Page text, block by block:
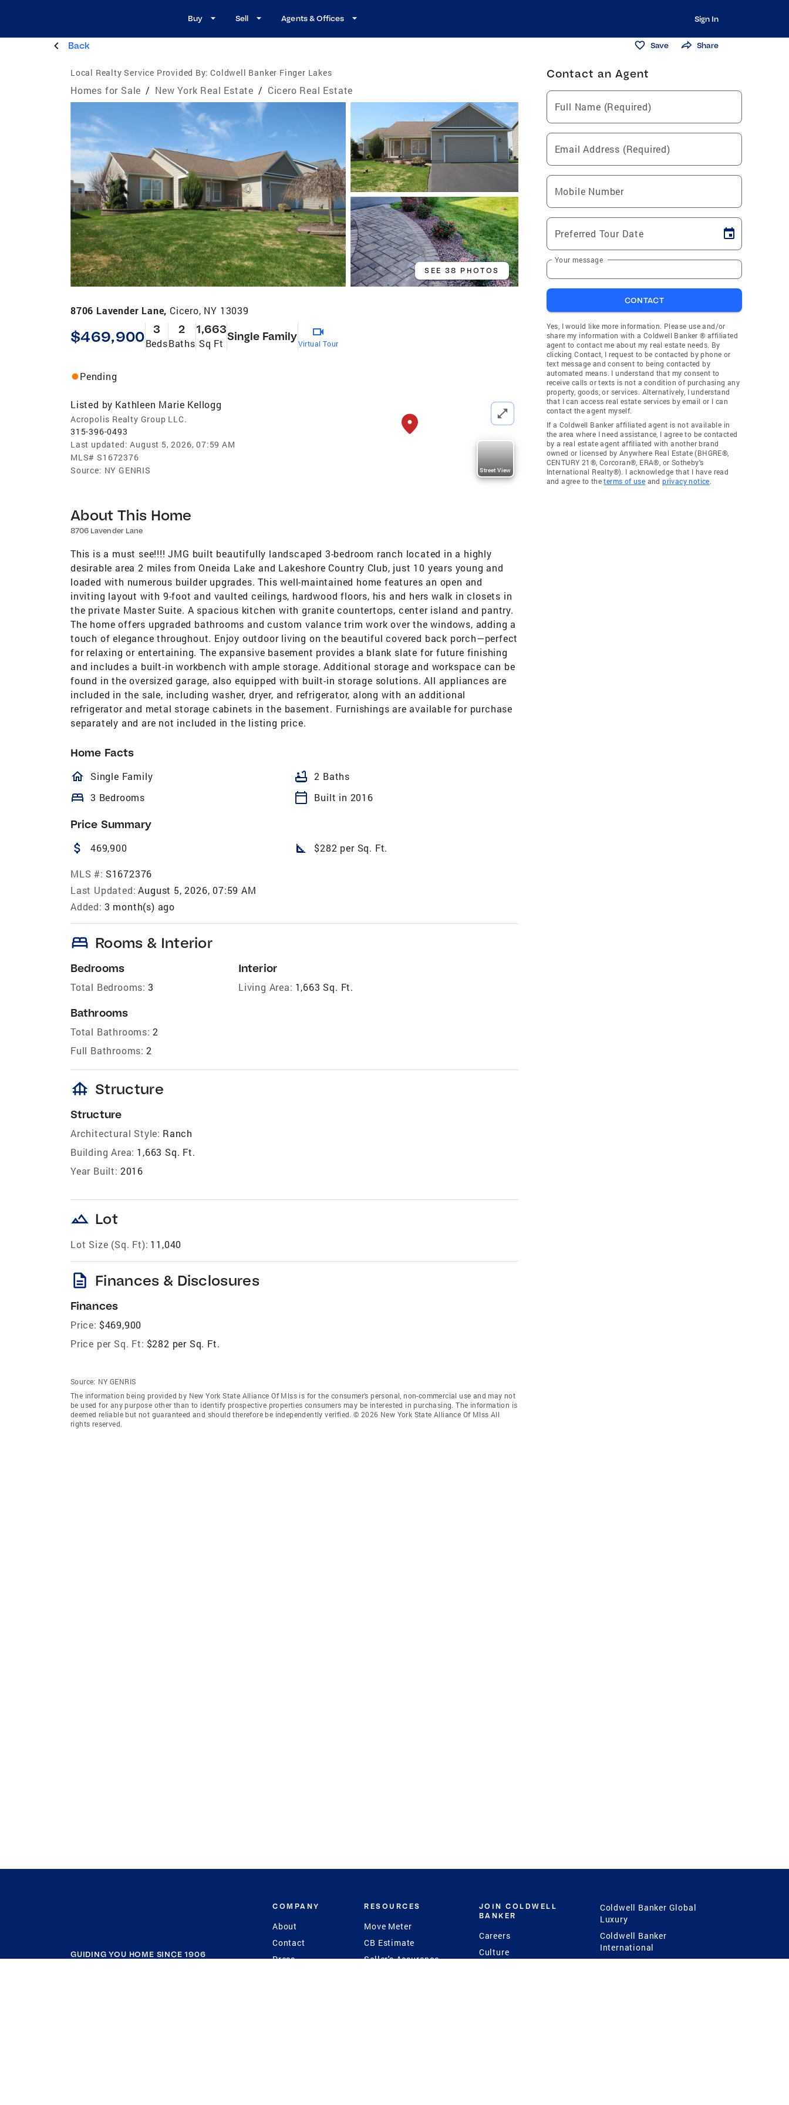
Buy Sell Agents & Offices Sign In
Back Save Share
Local Realty Service Provided By: Coldwell Banker Finger Lakes
Homes for Sale / New York Real Estate / Cicero Real Estate
SEE 38 PHOTOS
8706 Lavender Lane, Cicero, NY 13039
$469,900 3
Beds
2
Baths
1,663
Sq Ft
Single Family
Virtual Tour
Pending
Listed by Kathleen Marie Kellogg
Acropolis Realty Group LLC.
315-396-0493
Last updated: August 5, 2026, 07:59 AM
MLS# S1672376
Source: NY GENRIS Street View
About This Home
8706 Lavender Lane
This is a must see!!!! JMG built beautifully landscaped 3-bedroom ranch located in a highly
desirable area 2 miles from Oneida Lake and Lakeshore Country Club, just 10 years young and
loaded with numerous builder upgrades. This well-maintained home features an open and
inviting layout with 9-foot and vaulted ceilings, hardwood floors, his and hers walk in closets in
the private Master Suite. A spacious kitchen with granite countertops, center island and pantry.
The home offers upgraded bathrooms and custom valance trim work over the windows, adding a
touch of elegance throughout. Enjoy outdoor living on the beautiful covered back porch—perfect
for relaxing or entertaining. The expansive basement provides a blank slate for future finishing
and includes a built-in workbench with ample storage. Additional storage and workspace can be
found in the oversized garage, also equipped with built-in storage solutions. All appliances are
included in the sale, including washer, dryer, and refrigerator, along with an additional
refrigerator and metal storage cabinets in the basement. Furnishings are available for purchase
separately and are not included in the listing price.
Home Facts
homeOutlined
Single Family bathtub 2 Baths
bed 3 Bedrooms calendar_today Built in 2016
Price Summary
attach_money 469,900 square_foot $282 per Sq. Ft.
MLS #: S1672376
Last Updated: August 5, 2026, 07:59 AM
Added: 3 month(s) ago
bed Rooms & Interior
Bedrooms
Total Bedrooms: 3
Bathrooms
Total Bathrooms: 2
Full Bathrooms: 2
Interior
Living Area: 1,663 Sq. Ft.
foundation Structure
Structure
Architectural Style: Ranch
Building Area: 1,663 Sq. Ft.
Year Built: 2016
landscape Lot
Lot Size (Sq. Ft): 11,040
description Finances & Disclosures
Finances
Price: $469,900
Price per Sq. Ft: $282 per Sq. Ft.
Source: NY GENRIS
The information being provided by New York State Alliance Of Mlss is for the consumer’s personal, non-commercial use and may not
be used for any purpose other than to identify prospective properties consumers may be interested in purchasing. The information is
deemed reliable but not guaranteed and should therefore be independently verified. © 2026 New York State Alliance Of Mlss All
rights reserved.
Contact an Agent
Full Name (Required)
Email Address (Required)
Mobile Number
Preferred Tour Date
Your message
CONTACT
Yes, I would like more information. Please use and/or
share my information with a Coldwell Banker ® affiliated
agent to contact me about my real estate needs. By
clicking Contact, I request to be contacted by phone or
text message and consent to being contacted by
automated means. I understand that my consent to
receive calls or texts is not a condition of purchasing any
property, goods, or services. Alternatively, I understand
that I can access real estate services by email or I can
contact the agent myself.
If a Coldwell Banker affiliated agent is not available in
the area where I need assistance, I agree to be contacted
by a real estate agent affiliated with another brand
owned or licensed by Anywhere Real Estate (BHGRE®,
CENTURY 21®, Corcoran®, ERA®, or Sotheby's
International Realty®). I acknowledge that I have read
and agree to theterms of use andprivacy notice.
GUIDING YOU HOME SINCE 1906
COMPANY
About
Contact
Press
RESOURCES
Move Meter
CB Estimate
Seller's Assurance
JOIN COLDWELL
BANKER
Careers
Culture
Coldwell Banker Global
Luxury
Coldwell Banker
International